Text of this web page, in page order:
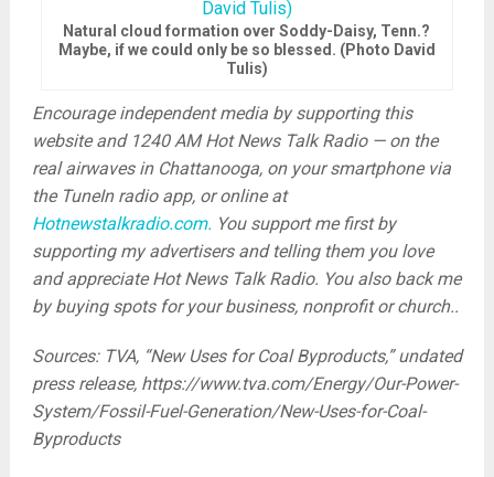
Natural cloud formation over Soddy-Daisy, Tenn.?
Maybe, if we could only be so blessed. (Photo David
Tulis)
Encourage independent media by supporting this
website and 1240 AM Hot News Talk Radio — on the
real airwaves in Chattanooga, on your smartphone via
the TuneIn radio app, or online at
Hotnewstalkradio.com. You support me first by
supporting my advertisers and telling them you love
and appreciate Hot News Talk Radio. You also back me
by buying spots for your business, nonprofit or church..
Sources: TVA, “New Uses for Coal Byproducts,” undated
press release, https://www.tva.com/Energy/Our-Power-
System/Fossil-Fuel-Generation/New-Uses-for-Coal-
Byproducts